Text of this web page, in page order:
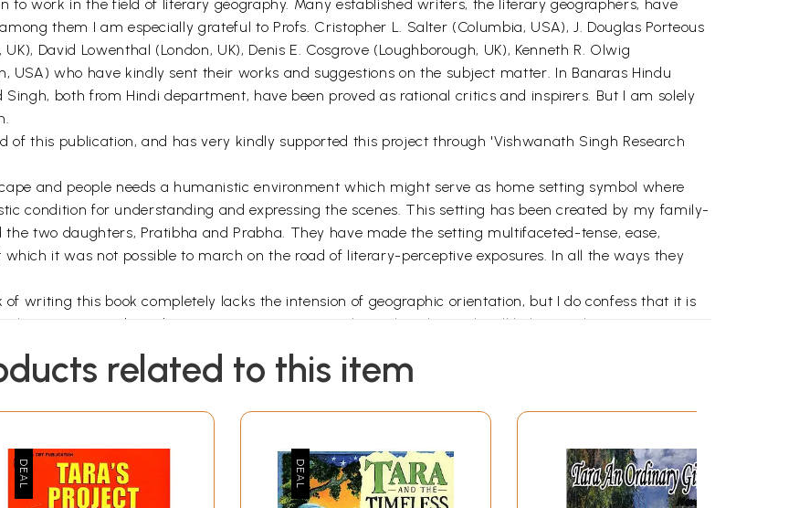
to work in the field of literary geography. Many established writers, the literary geographers, have
them I am especially grateful to Profs. Cristopher L. Salter (Columbia, USA), J. Douglas Porteous
David Lowenthal (London, UK), Denis E. Cosgrove (Loughborough, UK), Kenneth R. Olwig
USA) who have kindly sent their works and suggestions on the subject matter. In Banaras Hindu
Singh, both from Hindi department, have been proved as rational critics and inspirers. But I am solely
of this publication, and has very kindly supported this project through 'Vishwanath Singh Research
and people needs a humanistic environment which might serve as home setting symbol where
condition for understanding and expressing the scenes. This setting has been created by my family-
two daughters, Pratibha and Prabha. They have made the setting multifaceted-tense, ease,
it was not possible to march on the road of literary-perceptive exposures. In all the ways they
writing this book completely lacks the intension of geographic orientation, but I do confess that it is
place-exposures based on common experiences. I hope that the work will help somehow in reviving
this book a pre-requisite of literary taste and experiencing landscape and people would be a great help.
of culture, people and belief system is now realized as one of the basic means of intimate sensing; in
related to this item